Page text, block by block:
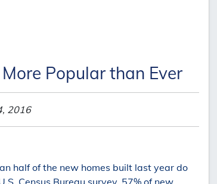
Popular than Ever
2016
half of the new homes built last year do
Census Bureau survey, 57% of new